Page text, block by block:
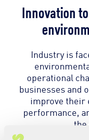
Innovation
Industry is
operational
businesses and
improve their
performance,
the